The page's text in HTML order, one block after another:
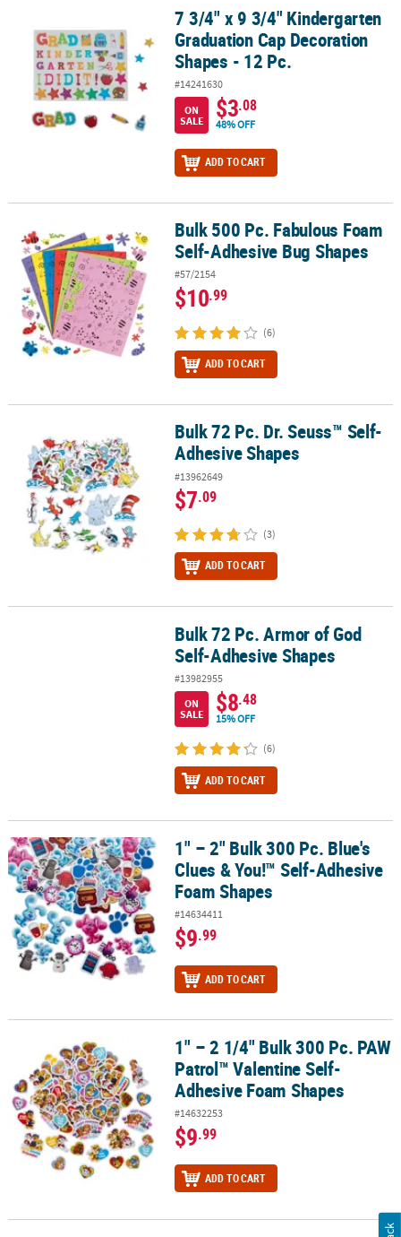
7 3/4" x 9 3/4" Kindergarten Graduation Cap Decoration Shapes -
7 3/4" x 9 3/4" Kindergarten
Graduation Cap Decoration
Shapes - 12 Pc.
#14241630
ON
SALE
$3.08
48% OFF
ADD TO CART
Bulk 500 Pc. Fabulous Foam Self-Adhesive Bug Shapes
Bulk 500 Pc. Fabulous Foam
Self-Adhesive Bug Shapes
#57/2154
$10.99
(6)
ADD TO CART
Bulk 72 Pc. Dr. Seuss™ Self-Adhesive ShapesBulk 72 Pc. Dr. Seuss™ Self-
Adhesive Shapes
#13962649
$7.09
(3)
ADD TO CART
Bulk 72 Pc. Armor of God Self-Adhesive Shapes
Bulk 72 Pc. Armor of God
Self-Adhesive Shapes
#13982955
ON
SALE
$8.48
15% OFF
(6)
ADD TO CART
1" – 2" Bulk 300 Pc. Blue's Clues & You!™ Self-Adhesive Foam
1" – 2" Bulk 300 Pc. Blue's
Clues & You!™ Self-Adhesive
Foam Shapes
#14634411
$9.99
ADD TO CART
1" – 2 1/4" Bulk 300 Pc. PAW Patrol™ Valentine Self-Adhesive
1" – 2 1/4" Bulk 300 Pc. PAW
Patrol™ Valentine Self-
Adhesive Foam Shapes
#14632253
$9.99
ADD TO CART